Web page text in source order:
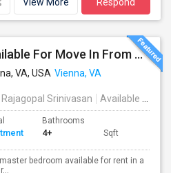
Master Bedroom Available For Move In From August 1st Week 2026
VA, USA Vienna, VA
Rajagopal Srinivasan Available From
Bathrooms
4+ Sqft
bedroom available for rent in a